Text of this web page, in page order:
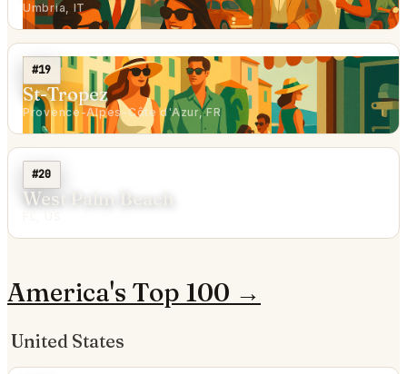
Umbria, IT
#19
St-Tropez
Provence-Alpes-Côte d'Azur, FR
#20
West Palm Beach
America's Top 100 →
United States